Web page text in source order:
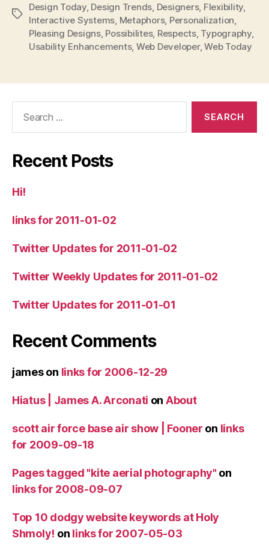
Tags
Design Today, Design Trends Designers, Flexibility
Interactive Systems Metaphors, Personalization
Pleasing Designs, Possibilites, Respects, Typography,
Usability Enhancements, Web Developer,Web Today
Recent Posts
Hi!
links for 2011-01-02
Twitter Updates for 2011-01-02
Twitter Weekly Updates for 2011-01-02
Twitter Updates for 2011-01-01
Recent Comments
jameson links for 2006-12-29
Hiatus | James A. Arconati on About
scott air force base air show | Fooner on links
for 2009-09-18
Pages tagged "kite aerial photography" on
links for 2008-09-07
Top 10 dodgy website keywords at Holy
Shmoly! on links for 2007-05-03